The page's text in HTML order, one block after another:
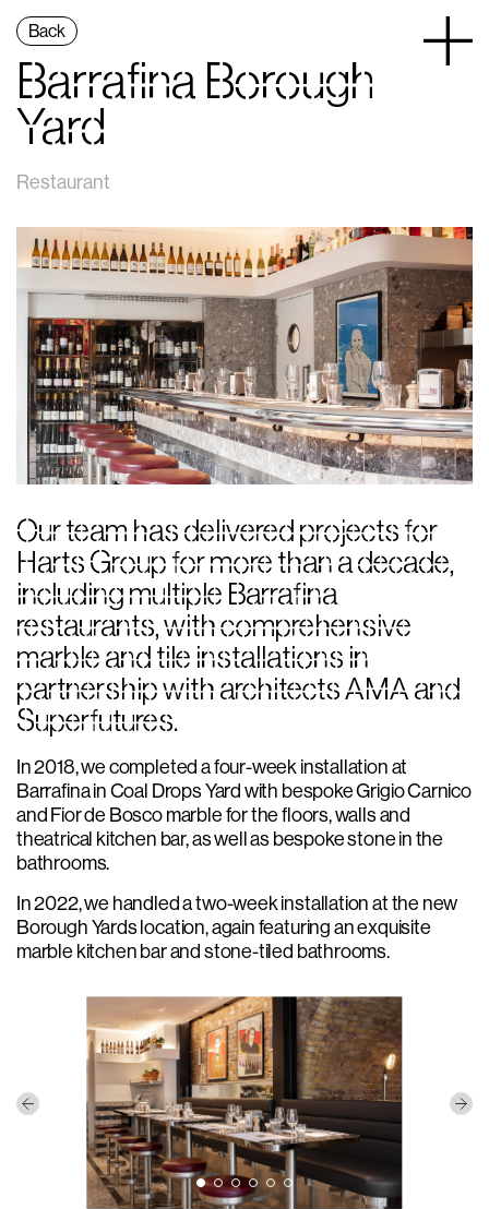
Back
Barrafina Borough
Yard
Restaurant
Our team has delivered projects for
Harts Group for more than a decade,
including multiple Barrafina
restaurants, with comprehensive
marble and tile installations in
partnership with architects AMA and
Superfutures.
In 2018, we completed a four-week installation at
Barrafina in Coal Drops Yard with bespoke Grigio Carnico
and Fior de Bosco marble for the floors, walls and
theatrical kitchen bar, as well as bespoke stone in the
bathrooms.
In 2022, we handled a two-week installation at the new
Borough Yards location, again featuring an exquisite
marble kitchen bar and stone-tiled bathrooms.